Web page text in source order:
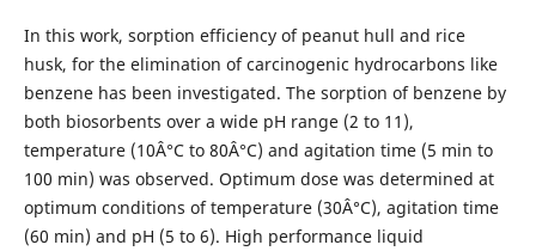
In this work, sorption efficiency of peanut hull and rice
husk, for the elimination of carcinogenic hydrocarbons like
benzene has been investigated. The sorption of benzene by
both biosorbents over a wide pH range (2 to 11),
temperature (10Â°C to 80Â°C) and agitation time (5 min to
100 min) was observed. Optimum dose was determined at
optimum conditions of temperature (30Â°C), agitation time
(60 min) and pH (5 to 6). High performance liquid